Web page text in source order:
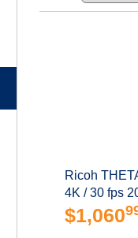
Ricoh
4K / 30 fps
$1,060